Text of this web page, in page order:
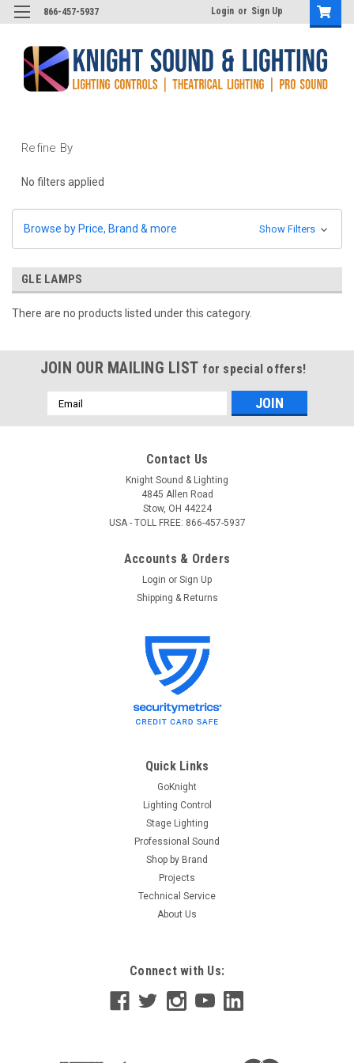
866-457-5937 Login or Sign Up
Refine By
No filters applied
Browse by Price, Brand & more Show Filters
GLE LAMPS
There are no products listed under this category.
JOIN OUR MAILING LIST for special offers!
Email
Address
Contact Us
Knight Sound & Lighting
4845 Allen Road
Stow, OH 44224
USA - TOLL FREE: 866-457-5937
Accounts & Orders
Login or Sign Up
Shipping & Returns
Quick Links
GoKnight
Lighting Control
Stage Lighting
Professional Sound
Shop by Brand
Projects
Technical Service
About Us
Connect with Us: